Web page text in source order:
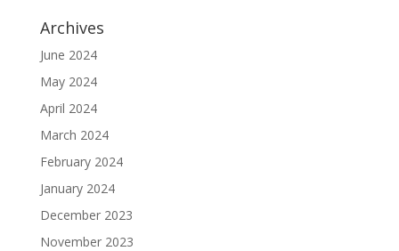
Archives
June 2024
May 2024
April 2024
March 2024
February 2024
January 2024
December 2023
November 2023